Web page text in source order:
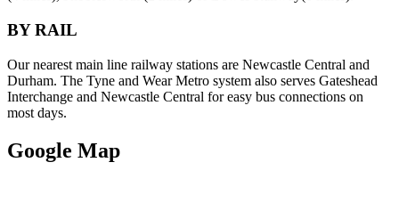
BY RAIL
Our nearest main line railway stations are Newcastle Central and
Durham. The Tyne and Wear Metro system also serves Gateshead
Interchange and Newcastle Central for easy bus connections on
most days.
Google Map